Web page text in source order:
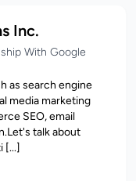
Inc.
With Google
as search engine
media marketing
SEO, email
talk about
[...]